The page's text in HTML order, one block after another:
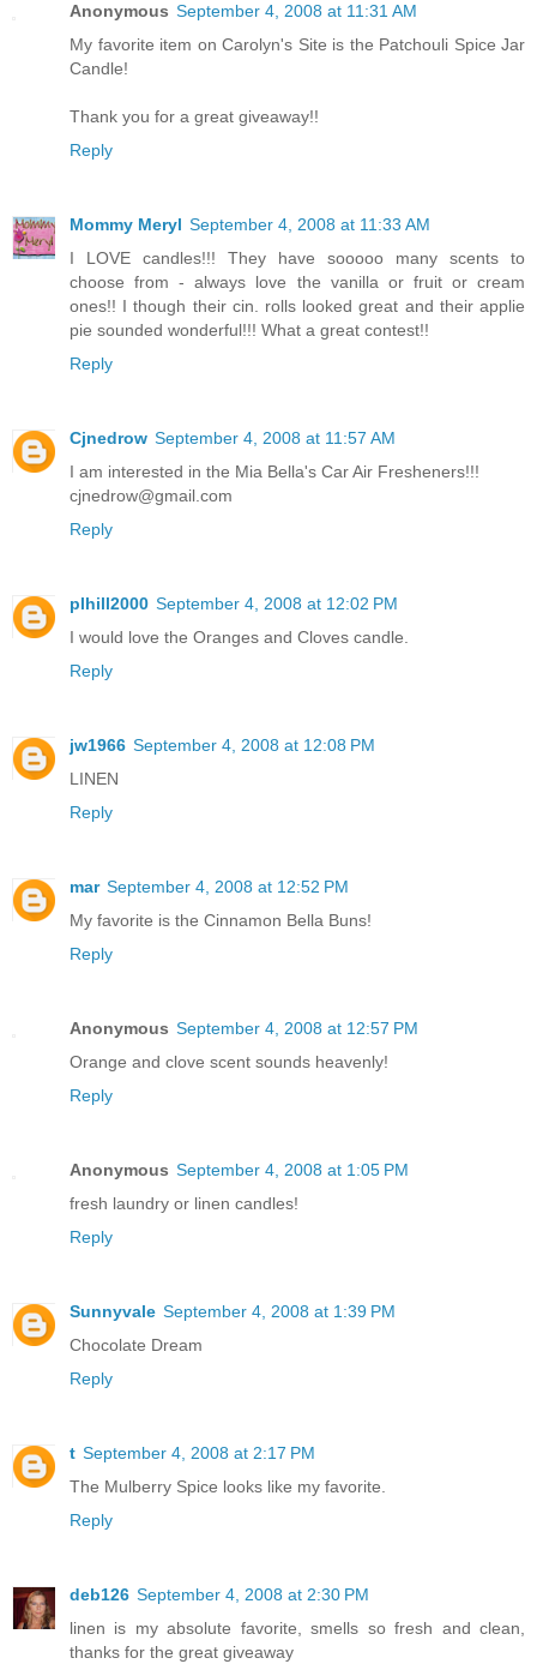
Anonymous September 4, 2008 at 11:31 AM
My favorite item on Carolyn's Site is the Patchouli Spice Jar
Candle!
Thank you for a great giveaway!!
Reply
Mommy Meryl September 4, 2008 at 11:33 AM
I LOVE candles!!! They have sooooo many scents to
choose from - always love the vanilla or fruit or cream
ones!! I though their cin. rolls looked great and their applie
pie sounded wonderful!!! What a great contest!!
Reply
Cjnedrow September 4, 2008 at 11:57 AM
I am interested in the Mia Bella's Car Air Fresheners!!!
cjnedrow@gmail.com
Reply
plhill2000 September 4, 2008 at 12:02 PM
I would love the Oranges and Cloves candle.
Reply
jw1966 September 4, 2008 at 12:08 PM
LINEN
Reply
mar September 4, 2008 at 12:52 PM
My favorite is the Cinnamon Bella Buns!
Reply
Anonymous September 4, 2008 at 12:57 PM
Orange and clove scent sounds heavenly!
Reply
Anonymous September 4, 2008 at 1:05 PM
fresh laundry or linen candles!
Reply
Sunnyvale September 4, 2008 at 1:39 PM
Chocolate Dream
Reply
t September 4, 2008 at 2:17 PM
The Mulberry Spice looks like my favorite.
Reply
deb126 September 4, 2008 at 2:30 PM
linen is my absolute favorite, smells so fresh and clean,
thanks for the great giveaway